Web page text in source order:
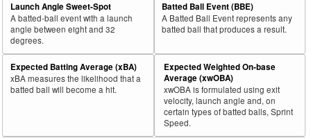
Launch Angle Sweet-Spot
A batted-ball event with a launch
angle between eight and 32
degrees.
Batted Ball Event (BBE)
A Batted Ball Event represents any
batted ball that produces a result.
Expected Batting Average (xBA)
xBA measures the likelihood that a
batted ball will become a hit.
Expected Weighted On-base
Average (xwOBA)
xwOBA is formulated using exit
velocity, launch angle and, on
certain types of batted balls, Sprint
Speed.